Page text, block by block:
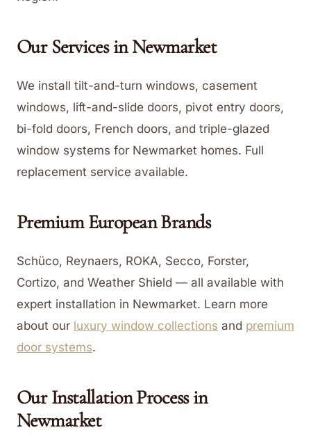
Our Services inNewmarket
We install tilt-and-turn windows, casement
windows, lift-and-slide doors, pivot entry doors,
bi-fold doors, French doors, and triple-glazed
window systems for Newmarket homes. Full
replacement service available.
Premium European Brands
Schüco, Reynaers, ROKA, Secco, Forster,
Cortizo, and Weather Shield — all available with
expert installation in Newmarket. Learn more
about our luxury window collections and premium
door systems.
Our Installation Process in
Newmarket